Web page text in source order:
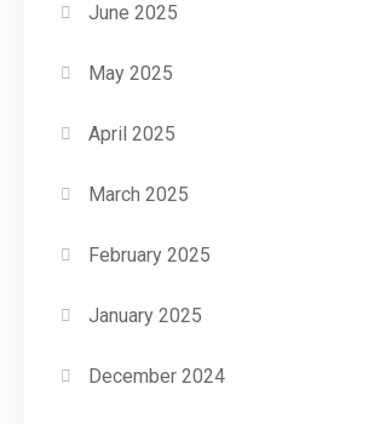
June 2025
May 2025
April 2025
March 2025
February 2025
January 2025
December 2024